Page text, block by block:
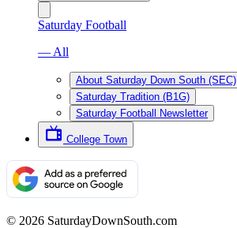
Saturday Football
— All
About Saturday Down South (SEC)
Saturday Tradition (B1G)
Saturday Football Newsletter
College Town
© 2026 SaturdayDownSouth.com